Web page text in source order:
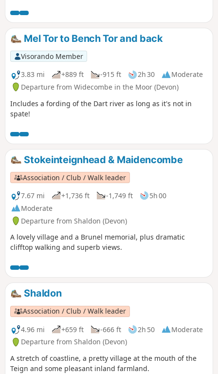
Mel Tor to Bench Tor and back
Visorando Member
3.83 mi
+889 ft -915 ft 2h 30
Moderate
Departure from Widecombe in the Moor (Devon)
Includes a fording of the Dart river as long as it's not in
spate!
Stokeinteignhead & Maidencombe
Association / Club / Walk leader
7.67 mi
+1,736 ft -1,749 ft
5h 00
Moderate
Departure from Shaldon (Devon)
A lovely village and a Brunel memorial, plus dramatic
clifftop walking and superb views.
Shaldon
Association / Club / Walk leader
4.96 mi
+659 ft -666 ft 2h 50
Moderate
Departure from Shaldon (Devon)
A stretch of coastline, a pretty village at the mouth of the
Teign and some pleasant inland farmland.